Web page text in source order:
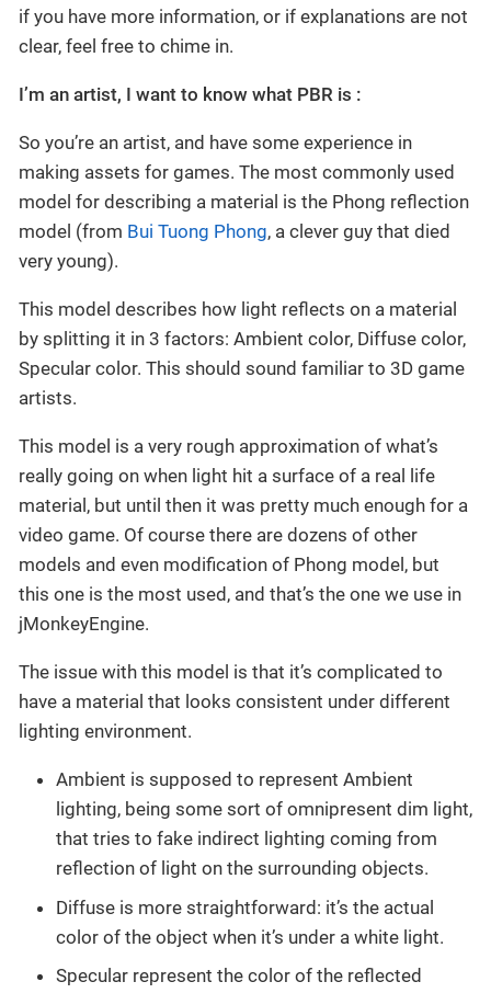
if you have more information, or if explanations are not
clear, feel free to chime in.
I’m an artist, I want to know what PBR is :
So you’re an artist, and have some experience in
making assets for games. The most commonly used
model for describing a material is the Phong reflection
model (from Bui Tuong Phong, a clever guy that died
very young).
This model describes how light reflects on a material
by splitting it in 3 factors: Ambient color, Diffuse color,
Specular color. This should sound familiar to 3D game
artists.
This model is a very rough approximation of what’s
really going on when light hit a surface of a real life
material, but until then it was pretty much enough for a
video game. Of course there are dozens of other
models and even modification of Phong model, but
this one is the most used, and that’s the one we use in
jMonkeyEngine.
The issue with this model is that it’s complicated to
have a material that looks consistent under different
lighting environment.
Ambient is supposed to represent Ambient
lighting, being some sort of omnipresent dim light,
that tries to fake indirect lighting coming from
reflection of light on the surrounding objects.
Diffuse is more straightforward: it’s the actual
color of the object when it’s under a white light.
Specular represent the color of the reflected